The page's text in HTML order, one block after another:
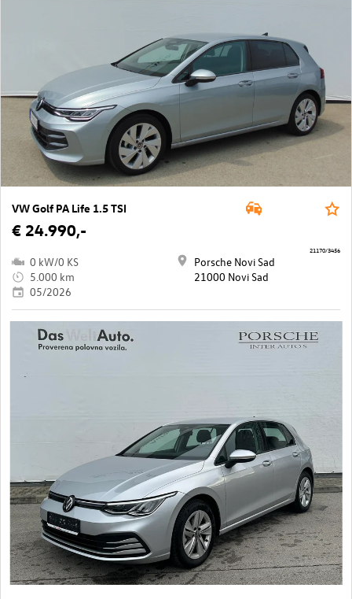
VW Golf PA Life 1.5 TSI
€ 24.990,-
0 kW/0 KS
5.000 km
05/2026
Porsche Novi Sad
21000 Novi Sad
21170/3456